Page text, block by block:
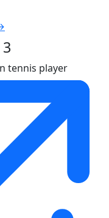
tennis player